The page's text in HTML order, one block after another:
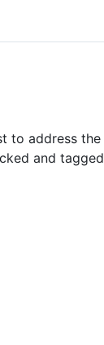
to address the
and tagged